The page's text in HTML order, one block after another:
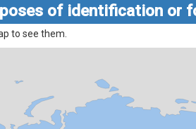
of identification
to see them.